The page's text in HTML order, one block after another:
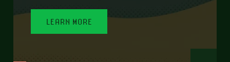
LEARN MORE